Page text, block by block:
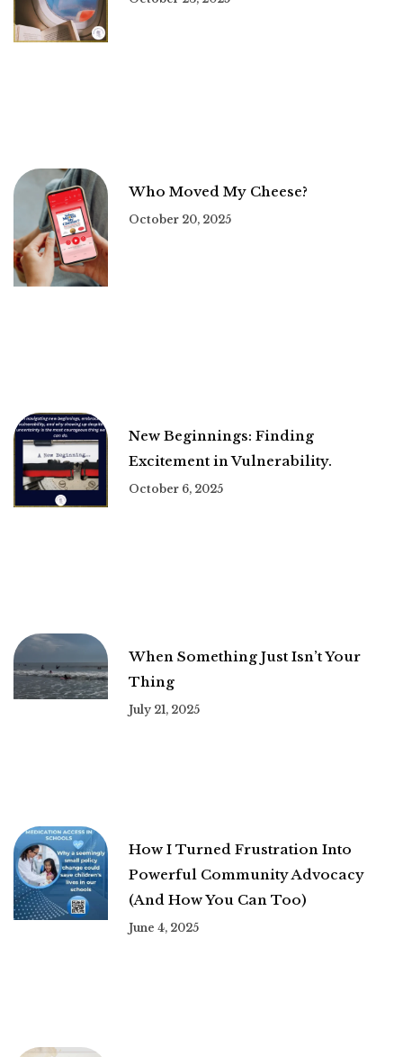
Who Moved My Cheese?
October 20, 2025
New Beginnings: Finding
Excitement in Vulnerability.
October 6, 2025
When Something Just Isn’t Your
Thing
July 21, 2025
How I Turned Frustration Into
Powerful Community Advocacy
(And How You Can Too)
June 4, 2025